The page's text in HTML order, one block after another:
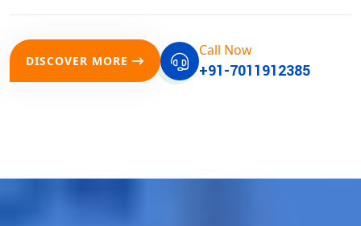
where it matters most.
Google promotion services—we deliver
DISCOVER MORE
Call Now
+91-7011912385